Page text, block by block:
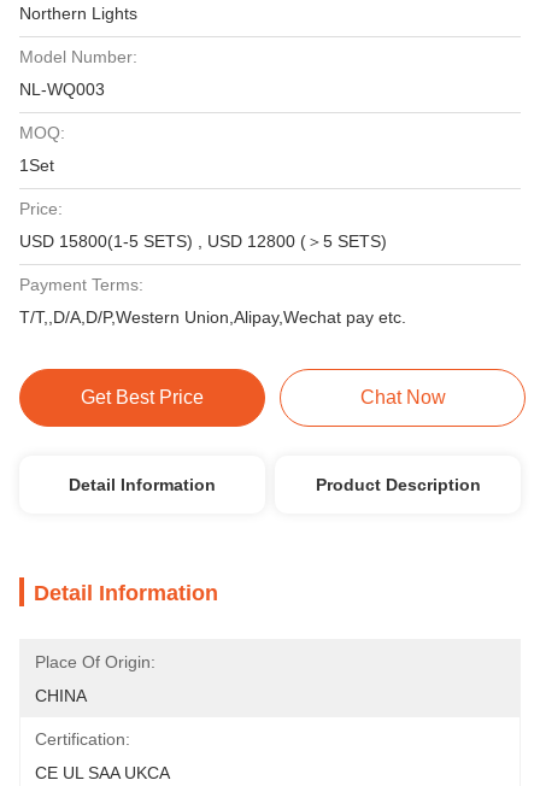
Northern Lights
Model Number:
NL-WQ003
MOQ:
1Set
Price:
USD 15800(1-5 SETS) , USD 12800 (＞5 SETS)
Payment Terms:
T/T,,D/A,D/P,Western Union,Alipay,Wechat pay etc.
Get Best Price Chat Now
Detail Information Product Description
Detail Information
Place Of Origin:
CHINA
Certification:
CE UL SAA UKCA